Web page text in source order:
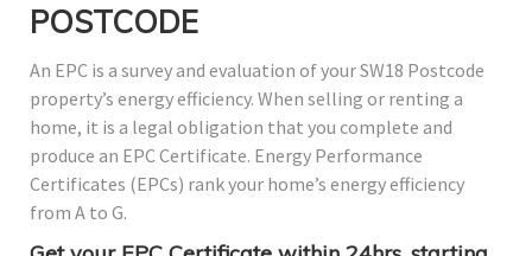
POSTCODE
An EPC is a survey and evaluation of your SW18 Postcode
property’s energy efficiency. When selling or renting a
home, it is a legal obligation that you complete and
produce an EPC Certificate. Energy Performance
Certificates (EPCs) rank your home’s energy efficiency
from A to G.